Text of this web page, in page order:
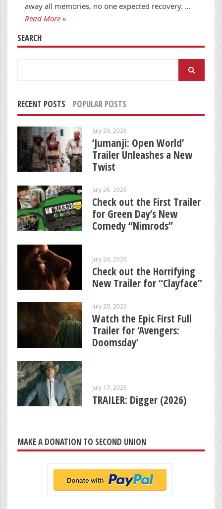
away all memories, no one expected recovery. …
Read More »
SEARCH
RECENT POSTS POPULAR POSTS
July 29, 2026
‘Jumanji: Open World’
Trailer Unleashes a New
Twist
July 26, 2026
Check out the First Trailer
for Green Day’s New
Comedy “Nimrods”
July 24, 2026
Check out the Horrifying
New Trailer for “Clayface”
July 20, 2026
Watch the Epic First Full
Trailer for ‘Avengers:
Doomsday’
July 17, 2026
TRAILER: Digger (2026)
MAKE A DONATION TO SECOND UNION